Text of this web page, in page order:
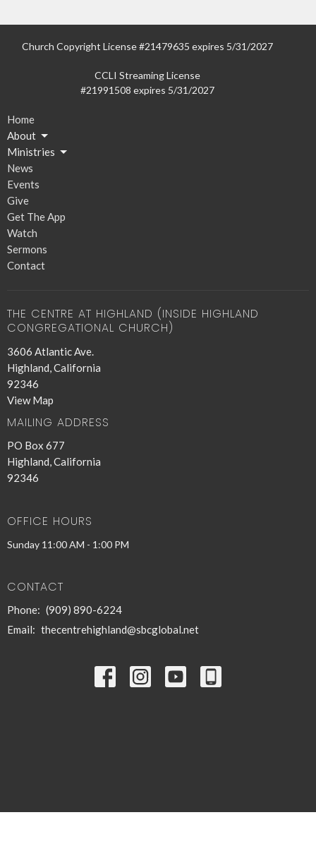
Church Copyright License #21479635 expires 5/31/2027
CCLI Streaming License
#21991508 expires 5/31/2027
Home
About
Ministries
News
Events
Give
Get The App
Watch
Sermons
Contact
THE CENTRE AT HIGHLAND (INSIDE HIGHLAND
CONGREGATIONAL CHURCH)
3606 Atlantic Ave.
Highland, California
92346
View Map
MAILING ADDRESS
PO Box 677
Highland, California
92346
OFFICE HOURS
Sunday 11:00 AM - 1:00 PM
CONTACT
Phone: (909) 890-6224
Email: thecentrehighland@sbcglobal.net